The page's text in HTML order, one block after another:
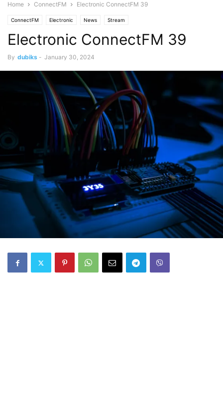
Home ConnectFM Electronic ConnectFM 39
ConnectFM Electronic News Stream
Electronic ConnectFM 39
By dubiks - January 30, 2024